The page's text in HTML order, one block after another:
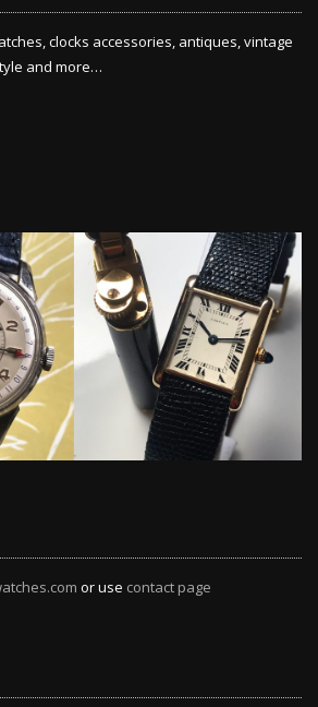
clocks accessories, antiques, vintage
and more…
or use contact page